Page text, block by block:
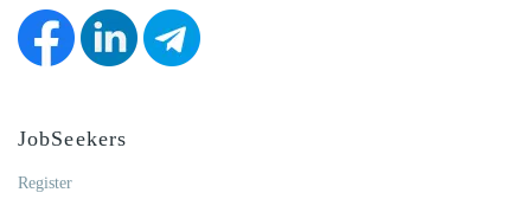
JobSeekers
Register